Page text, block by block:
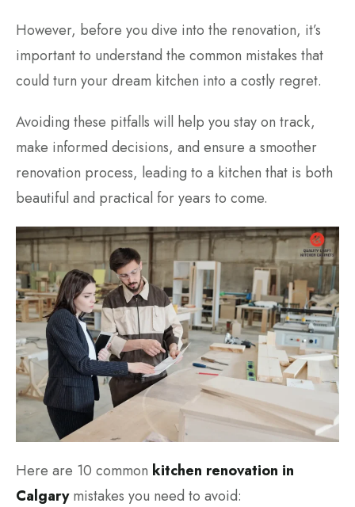
However, before you dive into the renovation, it’s
important to understand the common mistakes that
could turn your dream kitchen into a costly regret.
Avoiding these pitfalls will help you stay on track,
make informed decisions, and ensure a smoother
renovation process, leading to a kitchen that is both
beautiful and practical for years to come.
Here are 10 common kitchen renovation in
Calgarymistakes you need to avoid: